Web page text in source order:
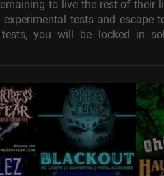
to live the rest of their
tests and escape
you will be locked in